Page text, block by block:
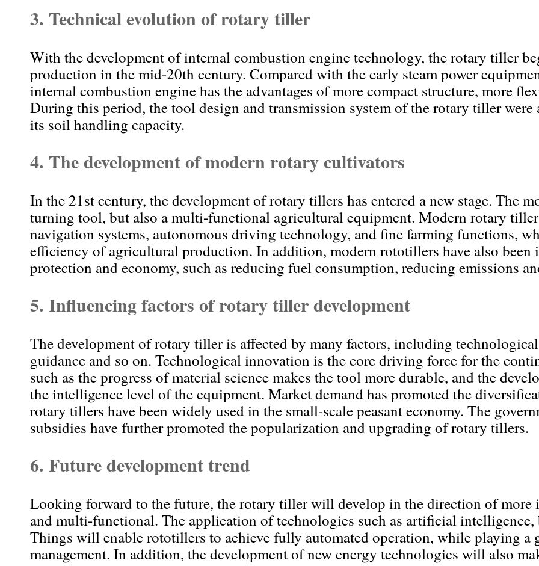
3. Technical evolution of rotary tiller
With the development of internal combustion engine technology, the rotary tiller
production in the mid-20th century. Compared with the early steam power
internal combustion engine has the advantages of more compact structure, more
During this period, the tool design and transmission system of the rotary tiller
its soil handling capacity.
4. The development of modern rotary cultivators
In the 21st century, the development of rotary tillers has entered a new stage. The
turning tool, but also a multi-functional agricultural equipment. Modern rotary
navigation systems, autonomous driving technology, and fine farming functions,
efficiency of agricultural production. In addition, modern rototillers have also been
protection and economy, such as reducing fuel consumption, reducing emissions
5. Influencing factors of rotary tiller development
The development of rotary tiller is affected by many factors, including
guidance and so on. Technological innovation is the core driving force for the
such as the progress of material science makes the tool more durable, and the
the intelligence level of the equipment. Market demand has promoted the
rotary tillers have been widely used in the small-scale peasant economy. The
subsidies have further promoted the popularization and upgrading of rotary tillers.
6. Future development trend
Looking forward to the future, the rotary tiller will develop in the direction of
and multi-functional. The application of technologies such as artificial intelligence,
Things will enable rototillers to achieve fully automated operation, while playing a
management. In addition, the development of new energy technologies will also